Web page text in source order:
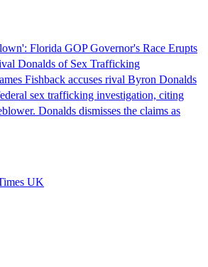
Florida GOP Governor's Race Erupts
Donalds of Sex Trafficking
Fishback accuses rival Byron Donalds
sex trafficking investigation, citing
Donalds dismisses the claims as
UK